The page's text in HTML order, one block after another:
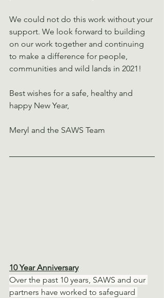
We could not do this work without your
support. We look forward to building
on our work together and continuing
to make a difference for people,
communities and wild lands in 2021!
Best wishes for a safe, healthy and
happy New Year,
Meryl and the SAWS Team
10 Year Anniversary
Over the past 10 years, SAWS and our
partners have worked to safeguard